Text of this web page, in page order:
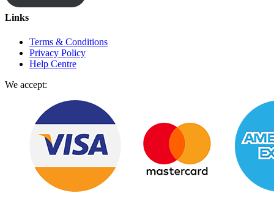
Links
Terms & Conditions
Privacy Policy
Help Centre
We accept: